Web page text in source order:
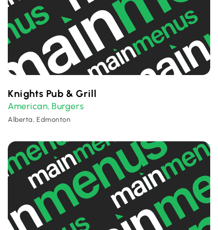
Knights Pub & Grill
American, Burgers
Alberta, Edmonton